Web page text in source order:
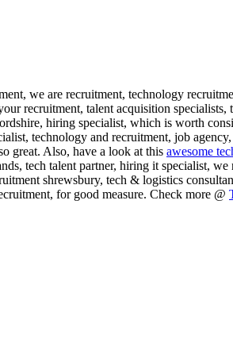
we are recruitment, technology
recruitment, talent acquisition specialists,
hiring specialist, which is worth
technology and recruitment, job
great. Also, have a look at this awesome
tech talent partner, hiring it specialist, we
shrewsbury, tech & logistics
for good measure. Check more @